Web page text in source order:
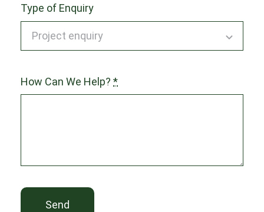
Type of Enquiry
How Can We Help? *
Send